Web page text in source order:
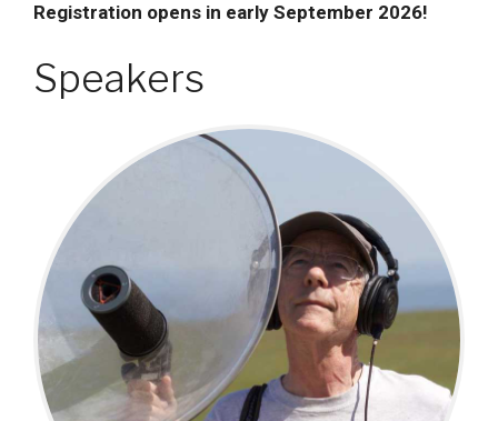
Registration opens in early September 2026!
Speakers